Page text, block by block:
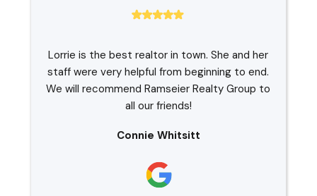
Lorrie is the best realtor in town. She and her
staff were very helpful from beginning to end.
We will recommend Ramseier Realty Group to
all our friends!
Connie Whitsitt